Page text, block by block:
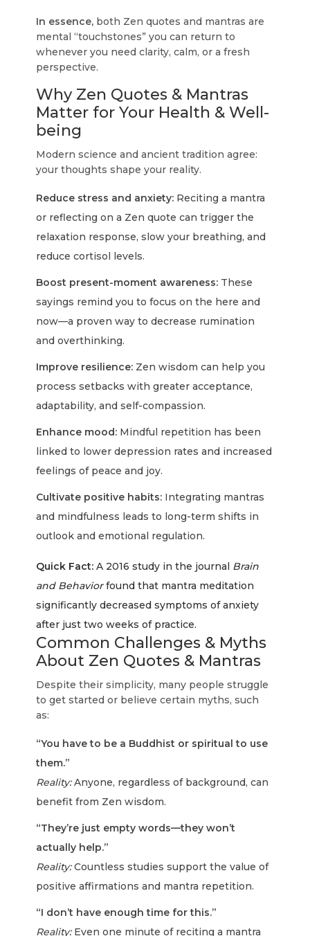
In essence, both Zen quotes and mantras are
mental “touchstones” you can return to
whenever you need clarity, calm, or a fresh
perspective.
Why Zen Quotes & Mantras
Matter for Your Health & Well-
being
Modern science and ancient tradition agree:
your thoughts shape your reality.
Reduce stress and anxiety: Reciting a mantra
or reflecting on a Zen quote can trigger the
relaxation response, slow your breathing, and
reduce cortisol levels.
Boost present-moment awareness: These
sayings remind you to focus on the here and
now—a proven way to decrease rumination
and overthinking.
Improve resilience: Zen wisdom can help you
process setbacks with greater acceptance,
adaptability, and self-compassion.
Enhance mood: Mindful repetition has been
linked to lower depression rates and increased
feelings of peace and joy.
Cultivate positive habits: Integrating mantras
and mindfulness leads to long-term shifts in
outlook and emotional regulation.
Quick Fact: A 2016 study in the journal Brain
and Behaviorfound that mantra meditation
significantly decreased symptoms of anxiety
after just two weeks of practice.
Common Challenges & Myths
About Zen Quotes & Mantras
Despite their simplicity, many people struggle
to get started or believe certain myths, such
as:
“You have to be a Buddhist or spiritual to use
them.”
Reality:Anyone, regardless of background, can
benefit from Zen wisdom.
“They’re just empty words—they won’t
actually help.”
Reality:Countless studies support the value of
positive affirmations and mantra repetition.
“I don’t have enough time for this.”
Reality:Even one minute of reciting a mantra